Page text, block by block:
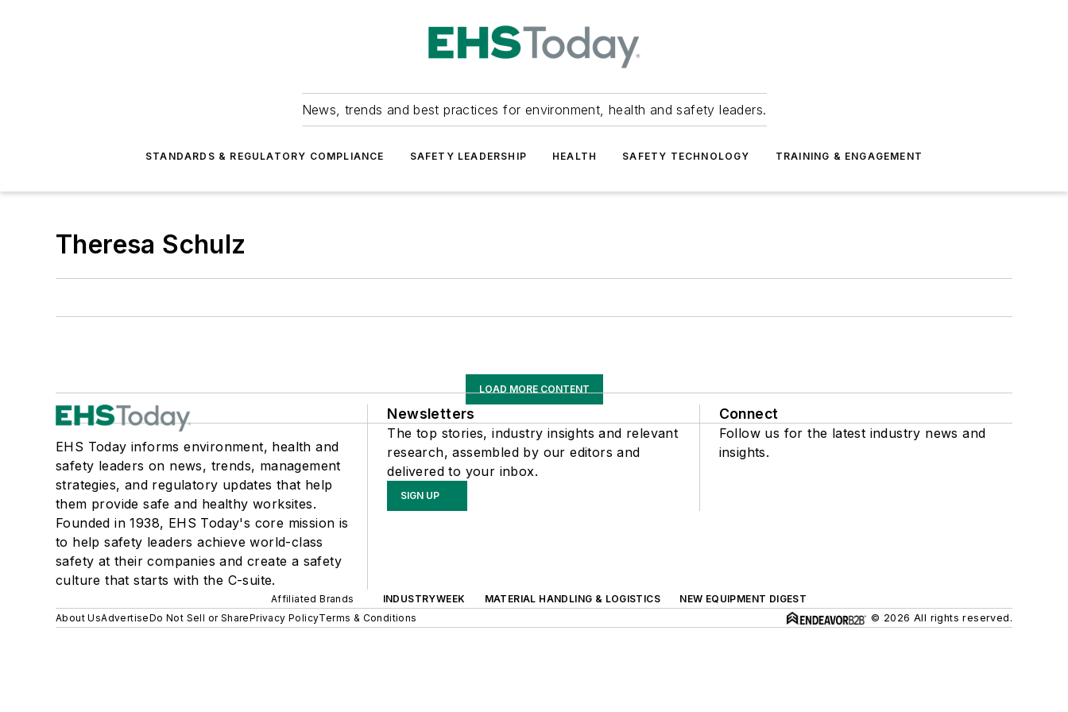
News, trends and best practices for environment, health and safety leaders.
STANDARDS & REGULATORY COMPLIANCE SAFETY LEADERSHIP HEALTH SAFETY TECHNOLOGY TRAINING & ENGAGEMENT
Theresa Schulz
LOAD MORE CONTENT
EHS Today informs environment, health and
safety leaders on news, trends, management
strategies, and regulatory updates that help
them provide safe and healthy worksites.
Founded in 1938, EHS Today's core mission is
to help safety leaders achieve world-class
safety at their companies and create a safety
culture that starts with the C-suite.
Newsletters
The top stories, industry insights and relevant
research, assembled by our editors and
delivered to your inbox.
SIGN UP
Connect
Follow us for the latest industry news and
insights.
Affiliated Brands INDUSTRYWEEK MATERIAL HANDLING & LOGISTICS
NEW EQUIPMENT DIGEST
About UsAdvertiseDo Not Sell or SharePrivacy PolicyTerms & Conditions © 2026 All rights reserved.